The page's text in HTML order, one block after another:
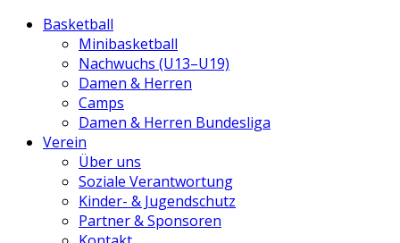
Basketball
Minibasketball
Nachwuchs (U13–U19)
Damen & Herren
Camps
Damen & Herren Bundesliga
Verein
Über uns
Soziale Verantwortung
Kinder- & Jugendschutz
Partner & Sponsoren